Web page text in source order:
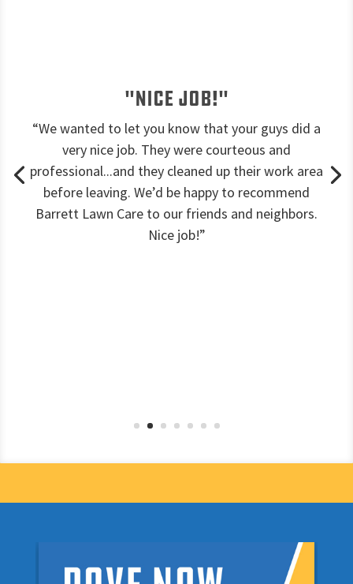
"Nice job!"
“We wanted to let you know that your guys did a
very nice job. They were courteous and
professional...and they cleaned up their work area
before leaving. We’d be happy to recommend
Barrett Lawn Care to our friends and neighbors.
Nice job!”